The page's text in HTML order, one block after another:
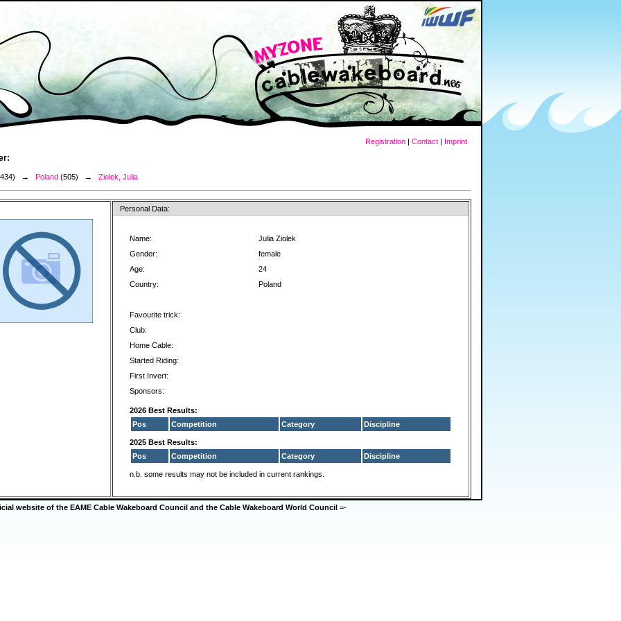
Registration | Contact | Imprint
→ Poland (505) → Ziolek, Julia
Personal Data:
Name:
Julia Ziolek
Gender:
female
Age:
24
Country:
Poland
Favourite trick:
Club:
Home Cable:
Started Riding:
First Invert:
Sponsors:
2026 Best Results:
Pos
Competition Category Discipline
2025 Best Results:
Pos
Competition Category Discipline
n.b. some results may not be included in current rankings.
website of the EAME Cable Wakeboard Council and the Cable Wakeboard World Council =-